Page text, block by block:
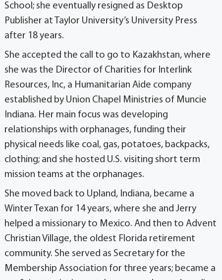
School; she eventually resigned as Desktop
Publisher at Taylor University’s University Press
after 18 years.
She accepted the call to go to Kazakhstan, where
she was the Director of Charities for Interlink
Resources, Inc, a Humanitarian Aide company
established by Union Chapel Ministries of Muncie
Indiana. Her main focus was developing
relationships with orphanages, funding their
physical needs like coal, gas, potatoes, backpacks,
clothing; and she hosted U.S. visiting short term
mission teams at the orphanages.
She moved back to Upland, Indiana, became a
Winter Texan for 14 years, where she and Jerry
helped a missionary to Mexico. And then to Advent
Christian Village, the oldest Florida retirement
community. She served as Secretary for the
Membership Association for three years; became a